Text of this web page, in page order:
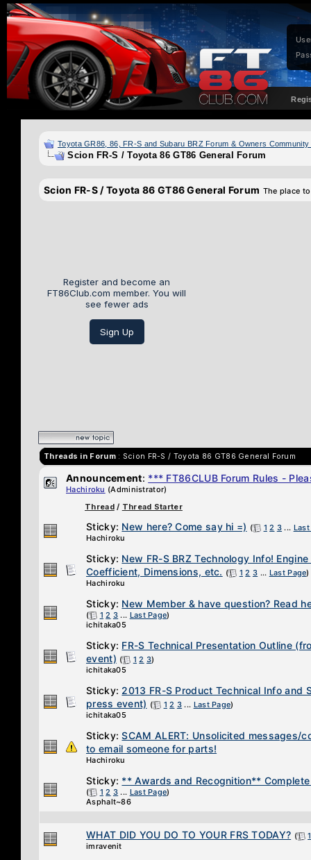
Toyota GR86, 86, FR-S and Subaru BRZ Forum & Owners
Scion FR-S / Toyota 86 GT86 General Forum
Scion FR-S / Toyota 86 GT86 General Forum The place
Register and become an
FT86Club.com member. You will
see fewer ads
Sign Up
Threads in Forum: Scion FR-S / Toyota 86 GT86 General Forum
Announcement: *** FT86CLUB Forum Rules -
Hachiroku (Administrator)
Thread/ Thread Starter
Sticky: New here? Come say hi =) ( 1 2 3 ... Last
Hachiroku
Sticky: New FR-S BRZ Technology Info!
Coefficient, Dimensions, etc. ( 1 2 3 ... Last Page)
Hachiroku
Sticky: New Member & have question? Read
( 1 2 3 ... Last Page)
ichitaka05
Sticky: FR-S Technical Presentation Outline
event) ( 1 2 3)
ichitaka05
Sticky: 2013 FR-S Product Technical Info and
press event) ( 1 2 3 ... Last Page)
ichitaka05
Sticky:SCAM ALERT: Unsolicited messages/
to email someone for parts!
Hachiroku
Sticky: ** Awards and Recognition**
( 1 2 3 ... Last Page)
Asphalt~86
WHAT DID YOU DO TO YOUR FRS TODAY? (
1
imravenit